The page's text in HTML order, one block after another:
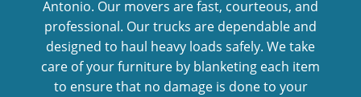
Antonio. Our movers are fast, courteous, and
professional. Our trucks are dependable and
designed to haul heavy loads safely. We take
care of your furniture by blanketing each item
to ensure that no damage is done to your